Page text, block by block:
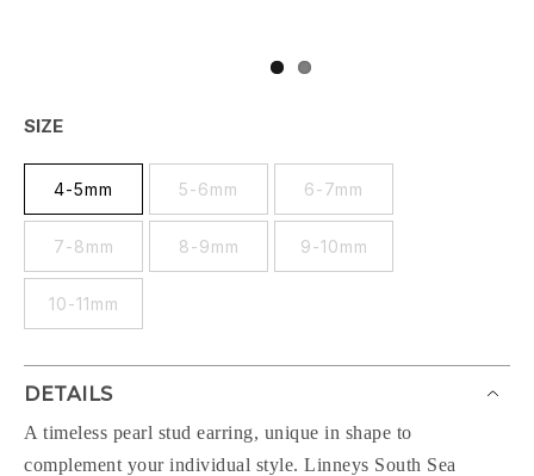
SIZE
4-5mm 5-6mm 6-7mm
7-8mm 8-9mm 9-10mm
10-11mm
DETAILS
A timeless pearl stud earring, unique in shape to
complement your individual style. Linneys South Sea